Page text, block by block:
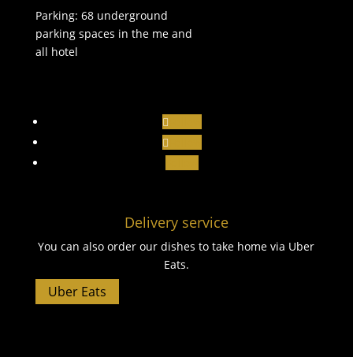
Parking: 68 underground
parking spaces in the me and
all hotel
Delivery service
You can also order our dishes to take home via Uber
Eats.
Uber Eats